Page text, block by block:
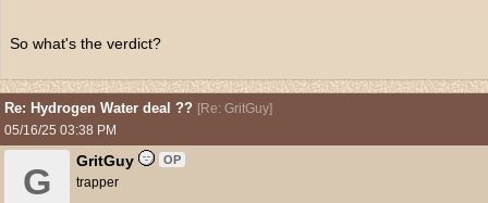
So what's the verdict?
Re: Hydrogen Water deal ?? [Re: GritGuy]
05/16/25 03:38 PM
G
GritGuy OP
trapper